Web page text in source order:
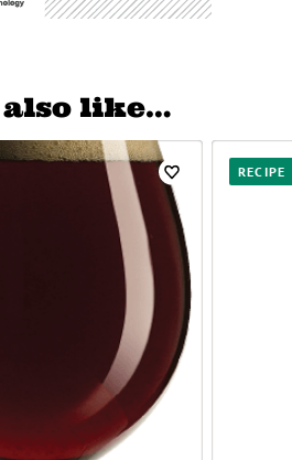
like…
RECIPE